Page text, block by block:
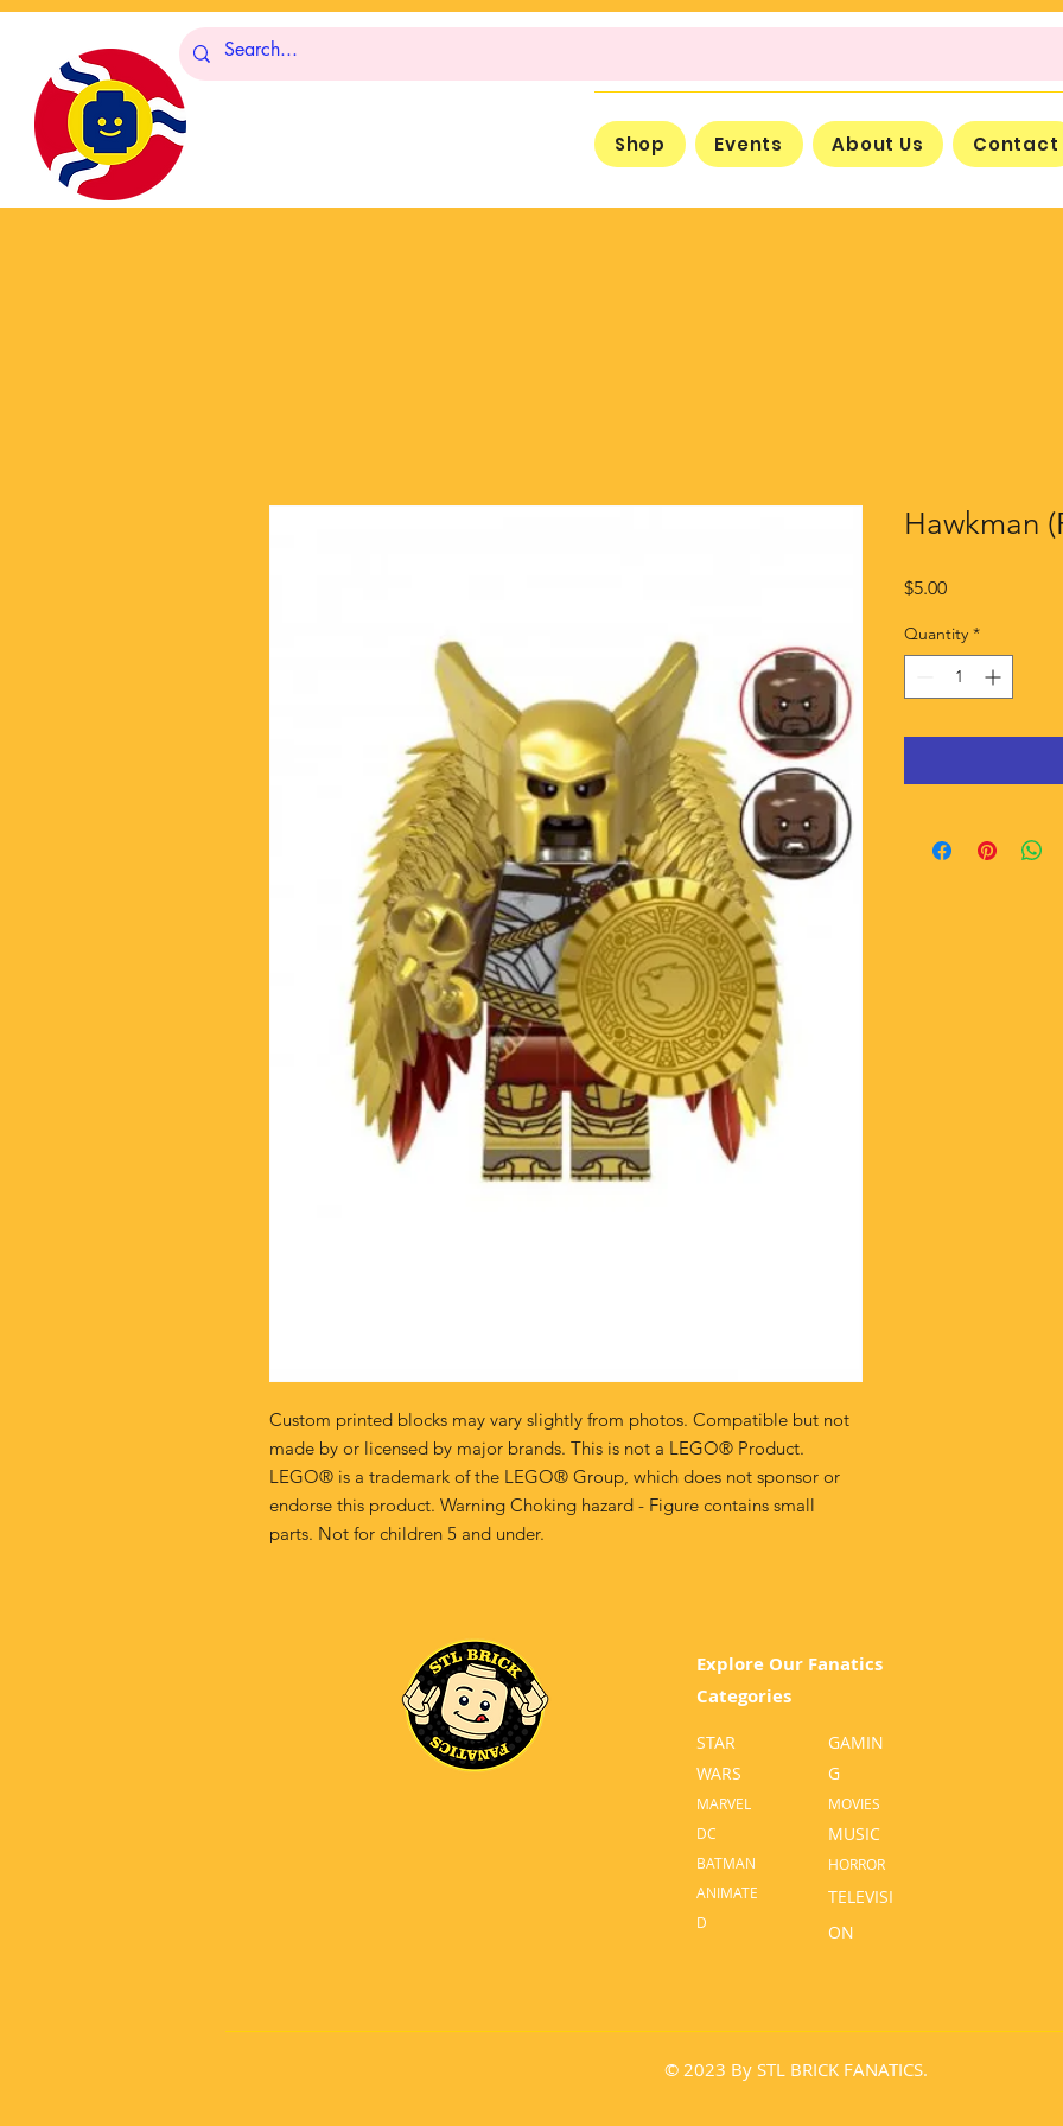
Shop Events About Us Contact
Custom printed blocks may vary slightly from photos. Compatible but not
made by or licensed by major brands. This is not a LEGO® Product.
LEGO® is a trademark of the LEGO® Group, which does not sponsor or
endorse this product. Warning Choking hazard - Figure contains small
parts. Not for children 5 and under.
Hawkman
$5.00Price
Quantity *
Explore Our Fanatics
Categories
STAR
WARS
MARVEL
DC
BATMAN
ANIMATE
D
GAMIN
G
MOVIES
MUSIC
HORROR
TELEVISI
ON
© 2023 By STL BRICK FANATICS.